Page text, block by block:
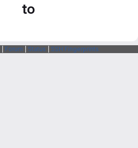
to
Forum Status SSH Fingerprints